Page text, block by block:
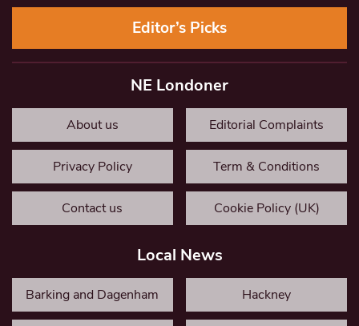
Editor’s Picks
NE Londoner
About us Editorial Complaints
Privacy Policy Term & Conditions
Contact us Cookie Policy (UK)
Local News
Barking and Dagenham Hackney